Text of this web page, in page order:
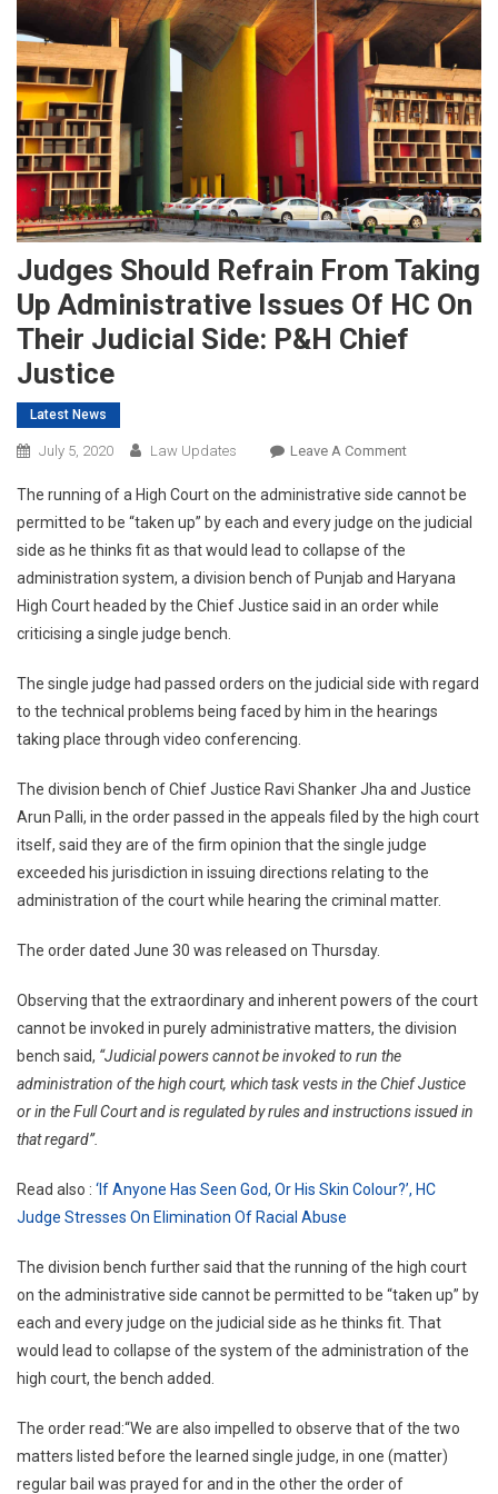
Judges Should Refrain From Taking
Up Administrative Issues Of HC On
Their Judicial Side: P&H Chief
Justice
Latest News
July 5, 2020 Law Updates Leave A CommentOn
Should
Refrain
Taking
Up
Of
HC
Judicial
Side:
Chief
Justice
The running of a High Court on the administrative side cannot be
permitted to be “taken up” by each and every judge on the judicial
side as he thinks fit as that would lead to collapse of the
administration system, a division bench of Punjab and Haryana
High Court headed by the Chief Justice said in an order while
criticising a single judge bench.
The single judge had passed orders on the judicial side with regard
to the technical problems being faced by him in the hearings
taking place through video conferencing.
The division bench of Chief Justice Ravi Shanker Jha and Justice
Arun Palli, in the order passed in the appeals filed by the high court
itself, said they are of the firm opinion that the single judge
exceeded his jurisdiction in issuing directions relating to the
administration of the court while hearing the criminal matter.
The order dated June 30 was released on Thursday.
Observing that the extraordinary and inherent powers of the court
cannot be invoked in purely administrative matters, the division
bench said, “Judicial powers cannot be invoked to run the
administration of the high court, which task vests in the Chief Justice
or in the Full Court and is regulated by rules and instructions issued in
that regard”.
Read also : ‘If Anyone Has Seen God, Or His Skin Colour?’, HC
Judge Stresses On Elimination Of Racial Abuse
The division bench further said that the running of the high court
on the administrative side cannot be permitted to be “taken up” by
each and every judge on the judicial side as he thinks fit. That
would lead to collapse of the system of the administration of the
high court, the bench added.
The order read:“We are also impelled to observe that of the two
matters listed before the learned single judge, in one (matter)
regular bail was prayed for and in the other the order of